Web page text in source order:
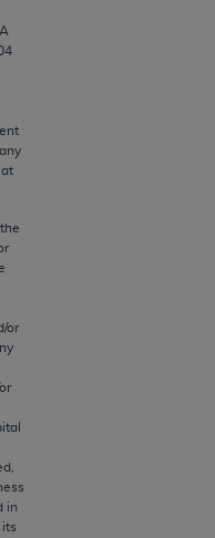
at
or
in
its
for any
to or related
of information
materials. This
notice if you violate
beneficiary to
by the AMA,
pertaining to
be addressed
for or on behalf of
FOR
TO END USER USE
LIABLE FOR ANY
ERRORS,
IN THE
ON
be liable for